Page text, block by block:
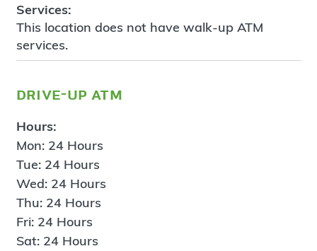
Services:
This location does not have walk-up ATM
services.
drive-up atm
Hours:
Mon: 24 Hours
Tue: 24 Hours
Wed: 24 Hours
Thu: 24 Hours
Fri: 24 Hours
Sat: 24 Hours